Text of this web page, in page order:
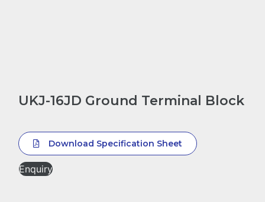
UKJ-16JD Ground Terminal Block
Download Specification Sheet
Enquiry